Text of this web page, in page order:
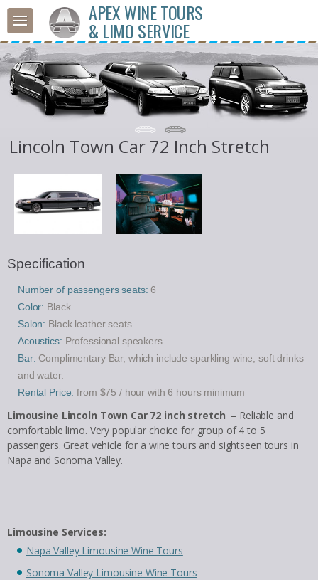
APEX WINE TOURS
& LIMO SERVICE
Lincoln Town Car 72 Inch Stretch
Specification
Number of passengers seats: 6
Color: Black
Salon: Black leather seats
Acoustics: Professional speakers
Bar: Complimentary Bar, which include sparkling wine, soft drinks
and water.
Rental Price: from $75 / hour with 6 hours minimum
Limousine Lincoln Town Car 72 inch stretch – Reliable and
comfortable limo. Very popular choice for group of 4 to 5
passengers. Great vehicle for a wine tours and sightseen tours in
Napa and Sonoma Valley.
Limousine Services:
Napa Valley Limousine Wine Tours
Sonoma Valley Limousine Wine Tours